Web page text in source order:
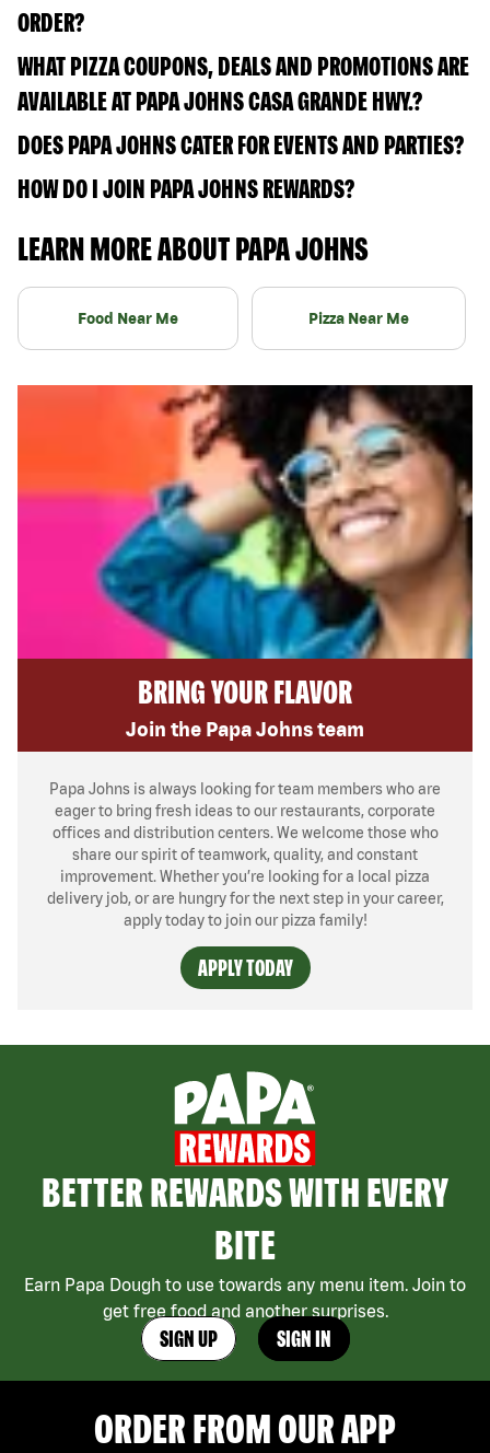
ORDER?
WHAT PIZZA COUPONS, DEALS AND PROMOTIONS ARE
AVAILABLE AT PAPA JOHNS CASA GRANDE HWY.?
DOES PAPA JOHNS CATER FOR EVENTS AND PARTIES?
HOW DO I JOIN PAPA JOHNS REWARDS?
LEARN MORE ABOUT PAPA JOHNS
Food Near Me Pizza Near Me
BRING YOUR FLAVOR
Join the Papa Johns team
Papa Johns is always looking for team members who are
eager to bring fresh ideas to our restaurants, corporate
offices and distribution centers. We welcome those who
share our spirit of teamwork, quality, and constant
improvement. Whether you’re looking for a local pizza
delivery job, or are hungry for the next step in your career,
apply today to join our pizza family!
APPLY TODAY
BETTER REWARDS WITH EVERY
BITE
Earn Papa Dough to use towards any menu item. Join to
get free food and another surprises.
SIGN UP SIGN IN
ORDER FROM OUR APP